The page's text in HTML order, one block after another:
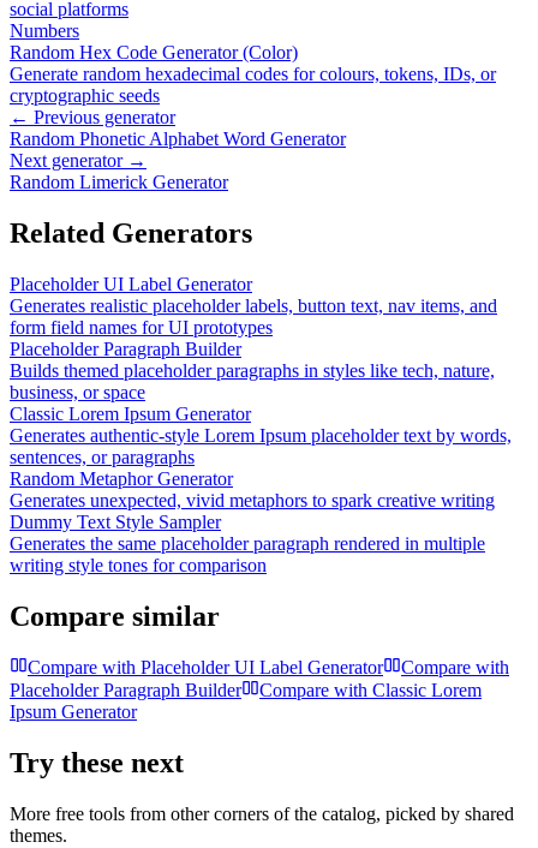
social platforms
Numbers
Random Hex Code Generator (Color)
Generate random hexadecimal codes for colours, tokens, IDs, or
cryptographic seeds
← Previous generator
Random Phonetic Alphabet Word Generator
Next generator →
Random Limerick Generator
Related Generators
Placeholder UI Label Generator
Generates realistic placeholder labels, button text, nav items, and
form field names for UI prototypes
Placeholder Paragraph Builder
Builds themed placeholder paragraphs in styles like tech, nature,
business, or space
Classic Lorem Ipsum Generator
Generates authentic-style Lorem Ipsum placeholder text by words,
sentences, or paragraphs
Random Metaphor Generator
Generates unexpected, vivid metaphors to spark creative writing
Dummy Text Style Sampler
Generates the same placeholder paragraph rendered in multiple
writing style tones for comparison
Compare similar
Compare with Placeholder UI Label Generator
Compare with
Placeholder Paragraph Builder
Compare with Classic Lorem
Ipsum Generator
Try these next
More free tools from other corners of the catalog, picked by shared
themes.